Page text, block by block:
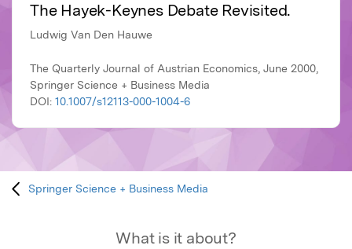
The Hayek-Keynes Debate Revisited.
Ludwig Van Den Hauwe
The Quarterly Journal of Austrian Economics, June 2000,
Springer Science + Business Media
DOI: 10.1007/s12113-000-1004-6
Springer Science + Business Media
What is it about?